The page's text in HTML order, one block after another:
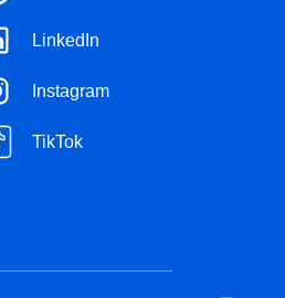
LinkedIn
Instagram
TikTok